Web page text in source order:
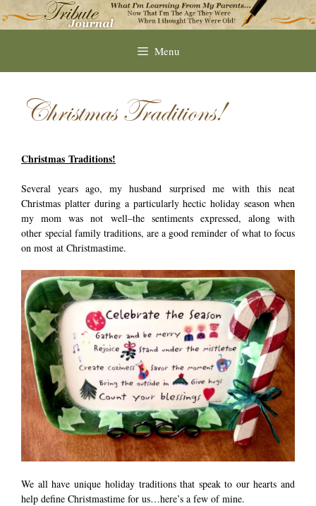
to
Menu
Christmas Traditions!
Christmas Traditions!
Several years ago, my husband surprised me with this neat
Christmas platter during a particularly hectic holiday season when
my mom was not well–the sentiments expressed, along with
other special family traditions, are a good reminder of what to focus
on most at Christmastime.
We all have unique holiday traditions that speak to our hearts and
help define Christmastime for us…here’s a few of mine.